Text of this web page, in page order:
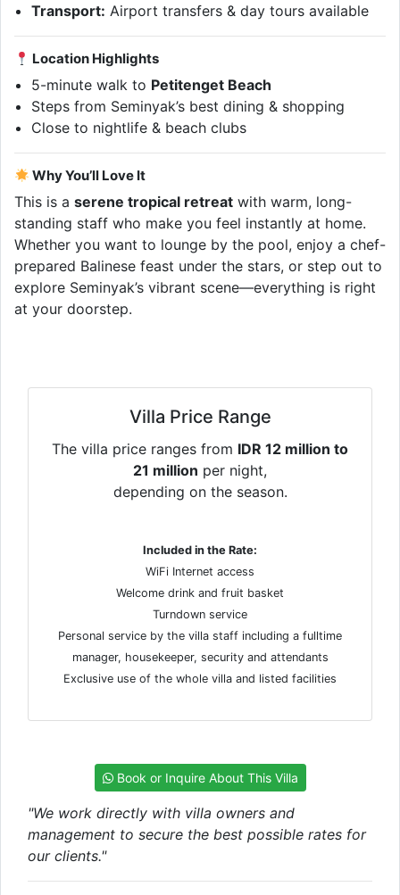
Transport: Airport transfers & day tours available
Location Highlights
5-minute walk to Petitenget Beach
Steps from Seminyak’s best dining & shopping
Close to nightlife & beach clubs
Why You’ll Love It
This is a serene tropical retreat with warm, long-
standing staff who make you feel instantly at home.
Whether you want to lounge by the pool, enjoy a chef-
prepared Balinese feast under the stars, or step out to
explore Seminyak’s vibrant scene—everything is right
at your doorstep.
Villa Price Range
The villa price ranges from IDR 12 million to
21 million per night,
depending on the season.
Included in the Rate:
WiFi Internet access
Welcome drink and fruit basket
Turndown service
Personal service by the villa staff including a fulltime
manager, housekeeper, security and attendants
Exclusive use of the whole villa and listed facilities
Book or Inquire About This Villa
"We work directly with villa owners and
management to secure the best possible rates for
our clients."